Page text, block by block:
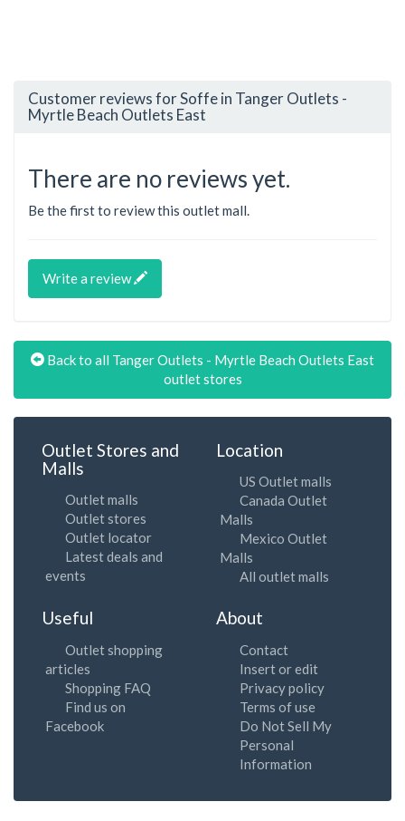
Customer reviews for Soffe in Tanger Outlets -
Myrtle Beach Outlets East
There are no reviews yet.
Be the first to review this outlet mall.
Write a review
Back to all Tanger Outlets - Myrtle Beach Outlets East
outlet stores
Outlet Stores and
Malls
Outlet malls
Outlet stores
Outlet locator
Latest deals and
events
Location
US Outlet malls
Canada Outlet
Malls
Mexico Outlet
Malls
All outlet malls
Useful
Outlet shopping
articles
Shopping FAQ
Find us on
Facebook
About
Contact
Insert or edit
Privacy policy
Terms of use
Do Not Sell My
Personal
Information